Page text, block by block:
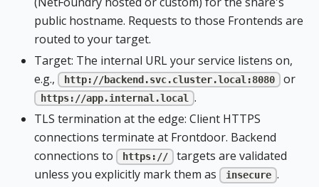
public hostname. Requests to those Frontends are
routed to your target.
Target: The internal URL your service listens on,
e.g.,
http://backend.svc.cluster.local:8080 or
https://app.internal.local
.
TLS termination at the edge: Client HTTPS
connections terminate at Frontdoor. Backend
connections to
https://
targets are validated
unless you explicitly mark them as
insecure .